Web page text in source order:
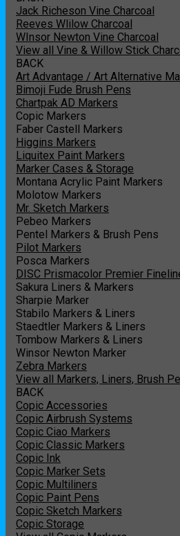
Jack Richeson Vine Charcoal
Reeves Wlilow Charcoal
WInsor Newton Vine Charcoal
View all Vine & Willow Stick
BACK
Art Advantage / Art Alternative
Bimoji Fude Brush Pens
Chartpak AD Markers
Copic Markers
Faber Castell Markers
Higgins Markers
Liquitex Paint Markers
Marker Cases & Storage
Montana Acrylic Paint Markers
Molotow Markers
Mr. Sketch Markers
Pebeo Markers
Pentel Markers & Brush Pens
Pilot Markers
Posca Markers
DISC Prismacolor Premier
Sakura Liners & Markers
Sharpie Marker
Stabilo Markers & Liners
Staedtler Markers & Liners
Tombow Markers & Liners
Winsor Newton Marker
Zebra Markers
View all Markers, Liners, Brush
BACK
Copic Accessories
Copic Airbrush Systems
Copic Ciao Markers
Copic Classic Markers
Copic Ink
Copic Marker Sets
Copic Multiliners
Copic Paint Pens
Copic Sketch Markers
Copic Storage